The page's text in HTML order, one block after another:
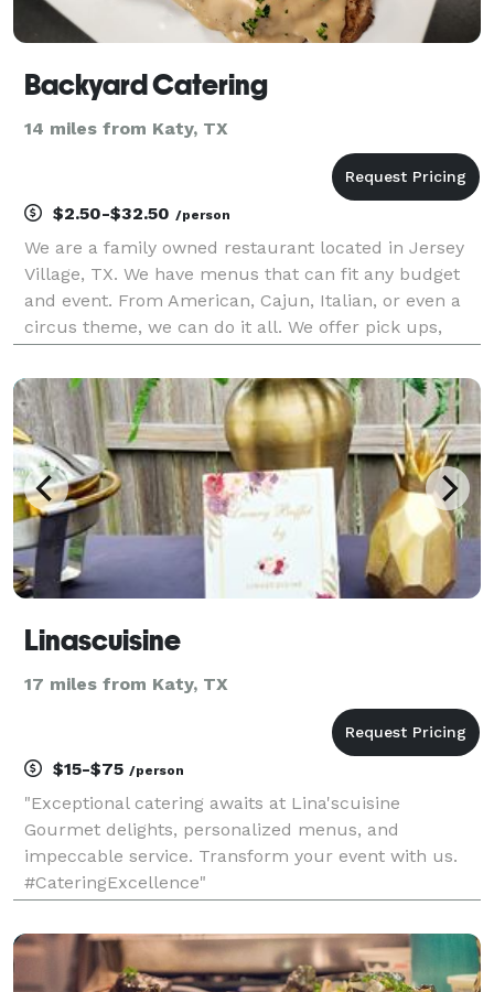
Backyard Catering
14 miles from Katy, TX
$2.50-$32.50 /person
We are a family owned restaurant located in Jersey
Village, TX. We have menus that can fit any budget
and event. From American, Cajun, Italian, or even a
circus theme, we can do it all. We offer pick ups,
creating a custom Menu for your event
Linascuisine
17 miles from Katy, TX
$15-$75 /person
"Exceptional catering awaits at Lina'scuisine
Gourmet delights, personalized menus, and
impeccable service. Transform your event with us.
#CateringExcellence"